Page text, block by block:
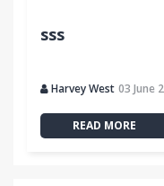
sss
Harvey West 03 June
READ MORE